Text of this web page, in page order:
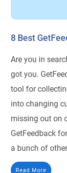
8 Best
Are you in
got you.
tool for
into changing
missing out on
GetFeedback
a bunch of
Read More